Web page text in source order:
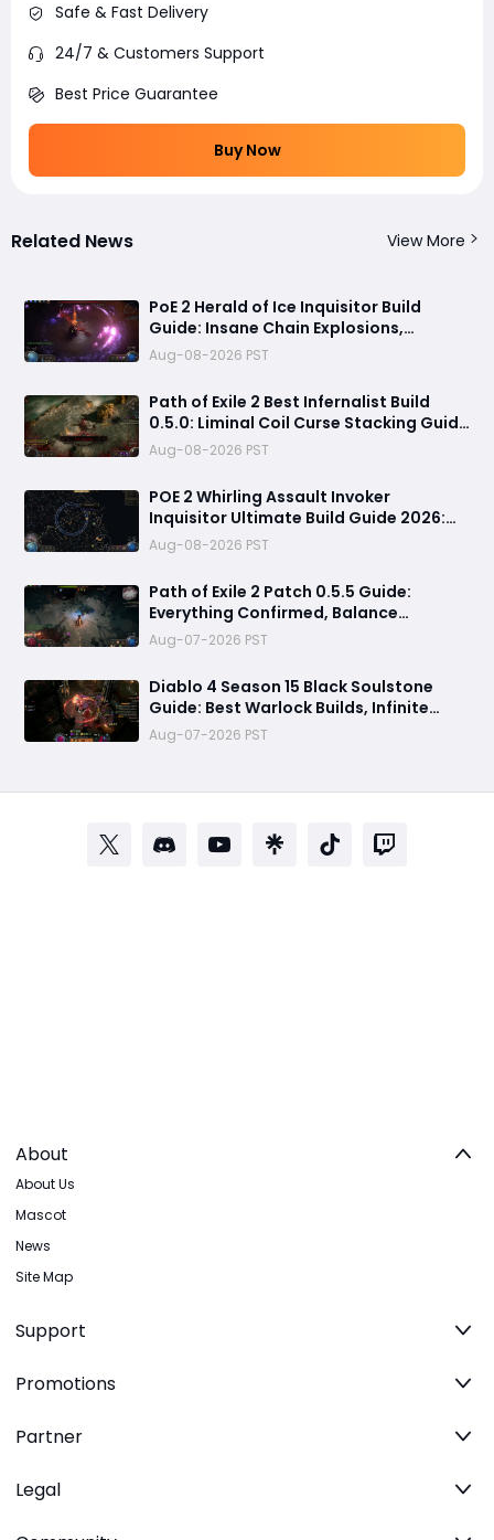
Safe & Fast Delivery
24/7 & Customers Support
Best Price Guarantee
Buy Now
Related News View More
PoE 2 Herald of Ice Inquisitor Build
Guide: Insane Chain Explosions,
Massive Clear Speed & Endgame Setup
Aug-08-2026 PST
Path of Exile 2 Best Infernalist Build
0.5.0: Liminal Coil Curse Stacking Guide
for Endgame
Aug-08-2026 PST
POE 2 Whirling Assault Invoker
Inquisitor Ultimate Build Guide 2026:
Best PvE Clearing Skills, Passives, Gear
& Everything You Need to Know
Aug-08-2026 PST
Path of Exile 2 Patch 0.5.5 Guide:
Everything Confirmed, Balance
Changes, New Content & Release Date
Predictions
Aug-07-2026 PST
Diablo 4 Season 15 Black Soulstone
Guide: Best Warlock Builds, Infinite
Stacks & Massive Damage Explained
Aug-07-2026 PST
About
About Us
Mascot
News
Site Map
Support
Promotions
Partner
Legal